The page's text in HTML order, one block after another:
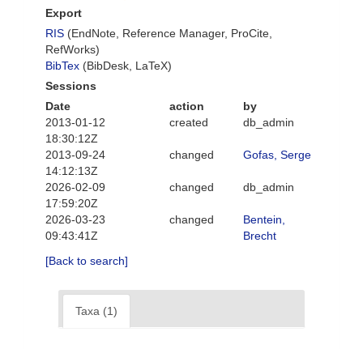
Export
RIS (EndNote, Reference Manager, ProCite,
RefWorks)
BibTex (BibDesk, LaTeX)
Sessions
Date
action
by
2013-01-12
18:30:12Z
created db_admin
2013-09-24
14:12:13Z
changed Gofas, Serge
2026-02-09
17:59:20Z
changed db_admin
2026-03-23
09:43:41Z
changed
Bentein,
Brecht
[Back to search]
Taxa (1)